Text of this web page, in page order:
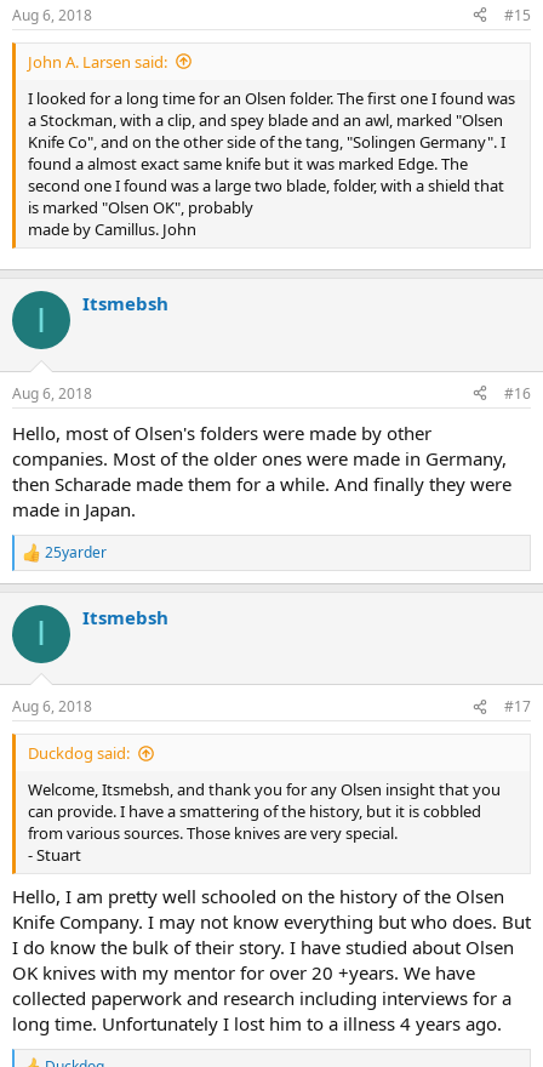
s
:
Aug 6, 2018 #15
John A. Larsen said:
I looked for a long time for an Olsen folder. The first one I found was
a Stockman, with a clip, and spey blade and an awl, marked "Olsen
Knife Co", and on the other side of the tang, "Solingen Germany". I
found a almost exact same knife but it was marked Edge. The
second one I found was a large two blade, folder, with a shield that
is marked "Olsen OK", probably
made by Camillus. John
I Itsmebsh
Aug 6, 2018 #16
Hello, most of Olsen's folders were made by other
companies. Most of the older ones were made in Germany,
then Scharade made them for a while. And finally they were
made in Japan.
R
e
c
i
s
:
25yarder
I Itsmebsh
Aug 6, 2018 #17
Duckdog said:
Welcome, Itsmebsh, and thank you for any Olsen insight that you
can provide. I have a smattering of the history, but it is cobbled
from various sources. Those knives are very special.
- Stuart
Hello, I am pretty well schooled on the history of the Olsen
Knife Company. I may not know everything but who does. But
I do know the bulk of their story. I have studied about Olsen
OK knives with my mentor for over 20 +years. We have
collected paperwork and research including interviews for a
long time. Unfortunately I lost him to a illness 4 years ago.